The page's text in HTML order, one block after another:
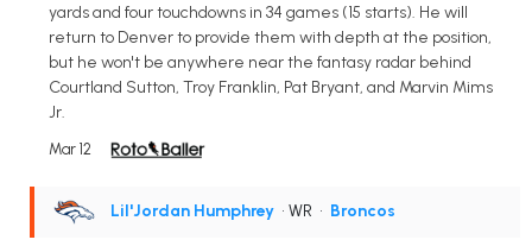
yards and four touchdowns in 34 games (15 starts). He will
return to Denver to provide them with depth at the position,
but he won't be anywhere near the fantasy radar behind
Courtland Sutton, Troy Franklin, Pat Bryant, and Marvin Mims
Jr.
Mar 12
Lil'Jordan Humphrey • WR • Broncos